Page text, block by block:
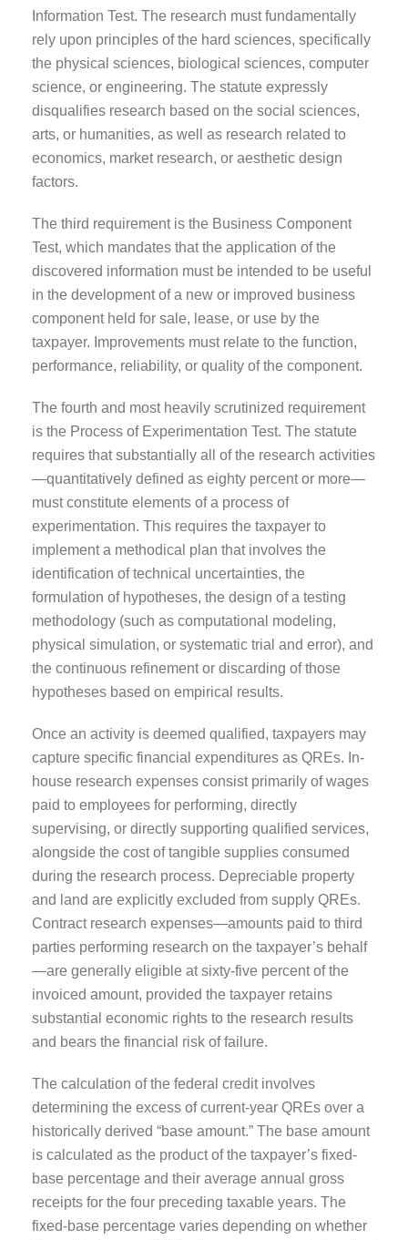
Information Test. The research must fundamentally
rely upon principles of the hard sciences, specifically
the physical sciences, biological sciences, computer
science, or engineering. The statute expressly
disqualifies research based on the social sciences,
arts, or humanities, as well as research related to
economics, market research, or aesthetic design
factors.
The third requirement is the Business Component
Test, which mandates that the application of the
discovered information must be intended to be useful
in the development of a new or improved business
component held for sale, lease, or use by the
taxpayer. Improvements must relate to the function,
performance, reliability, or quality of the component.
The fourth and most heavily scrutinized requirement
is the Process of Experimentation Test. The statute
requires that substantially all of the research activities
—quantitatively defined as eighty percent or more—
must constitute elements of a process of
experimentation. This requires the taxpayer to
implement a methodical plan that involves the
identification of technical uncertainties, the
formulation of hypotheses, the design of a testing
methodology (such as computational modeling,
physical simulation, or systematic trial and error), and
the continuous refinement or discarding of those
hypotheses based on empirical results.
Once an activity is deemed qualified, taxpayers may
capture specific financial expenditures as QREs. In-
house research expenses consist primarily of wages
paid to employees for performing, directly
supervising, or directly supporting qualified services,
alongside the cost of tangible supplies consumed
during the research process. Depreciable property
and land are explicitly excluded from supply QREs.
Contract research expenses—amounts paid to third
parties performing research on the taxpayer’s behalf
—are generally eligible at sixty-five percent of the
invoiced amount, provided the taxpayer retains
substantial economic rights to the research results
and bears the financial risk of failure.
The calculation of the federal credit involves
determining the excess of current-year QREs over a
historically derived “base amount.” The base amount
is calculated as the product of the taxpayer’s fixed-
base percentage and their average annual gross
receipts for the four preceding taxable years. The
fixed-base percentage varies depending on whether